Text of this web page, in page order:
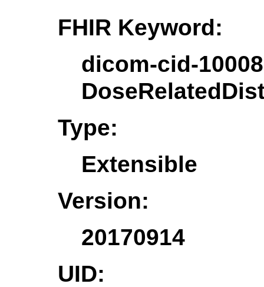
FHIR Keyword:
dicom-cid-
Type:
Extensible
Version:
20170914
UID: